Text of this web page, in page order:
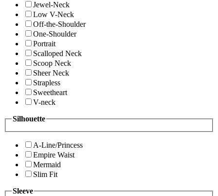
Jewel-Neck
Low V-Neck
Off-the-Shoulder
One-Shoulder
Portrait
Scalloped Neck
Scoop Neck
Sheer Neck
Strapless
Sweetheart
V-neck
Silhouette
A-Line/Princess
Empire Waist
Mermaid
Slim Fit
Sleeve